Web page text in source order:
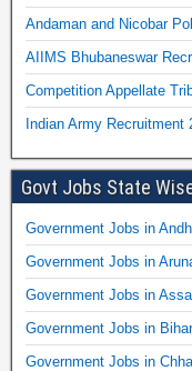
Andaman and Nicobar
AIIMS Bhubaneswar
Competition Appellate
Indian Army Recruitment
Govt Jobs State
Government Jobs in
Government Jobs in
Government Jobs in
Government Jobs in Bihar
Government Jobs in